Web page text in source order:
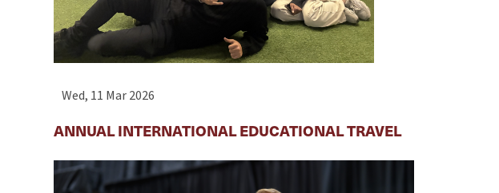
Wed, 11 Mar 2026
ANNUAL INTERNATIONAL EDUCATIONAL TRAVEL